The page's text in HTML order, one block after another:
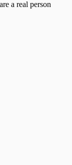
a real person